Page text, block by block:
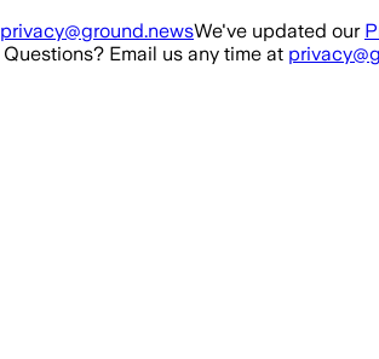
privacy@ground.newsWe've updated our
Email us any time at